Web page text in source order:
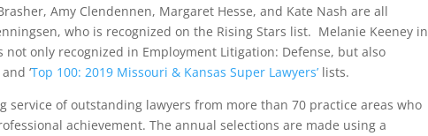
Amy Clendennen, Margaret Hesse, and Kate Nash are all
who is recognized on the Rising Stars list. Melanie Keeney in
only recognized in Employment Litigation: Defense, but also
‘Top 100: 2019 Missouri & Kansas Super Lawyers’lists.
service of outstanding lawyers from more than 70 practice areas who
achievement. The annual selections are made using a